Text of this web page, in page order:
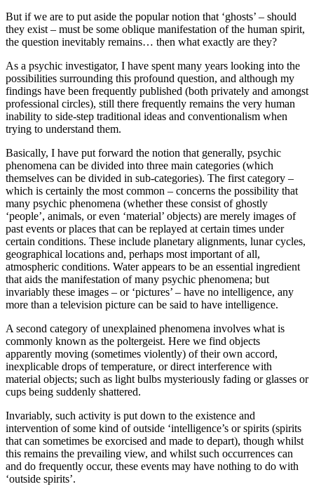
But if we are to put aside the popular notion that ‘ghosts’ – should
they exist – must be some oblique manifestation of the human spirit,
the question inevitably remains… then what exactly are they?
As a psychic investigator, I have spent many years looking into the
possibilities surrounding this profound question, and although my
findings have been frequently published (both privately and amongst
professional circles), still there frequently remains the very human
inability to side-step traditional ideas and conventionalism when
trying to understand them.
Basically, I have put forward the notion that generally, psychic
phenomena can be divided into three main categories (which
themselves can be divided in sub-categories). The first category –
which is certainly the most common – concerns the possibility that
many psychic phenomena (whether these consist of ghostly
‘people’, animals, or even ‘material’ objects) are merely images of
past events or places that can be replayed at certain times under
certain conditions. These include planetary alignments, lunar cycles,
geographical locations and, perhaps most important of all,
atmospheric conditions. Water appears to be an essential ingredient
that aids the manifestation of many psychic phenomena; but
invariably these images – or ‘pictures’ – have no intelligence, any
more than a television picture can be said to have intelligence.
A second category of unexplained phenomena involves what is
commonly known as the poltergeist. Here we find objects
apparently moving (sometimes violently) of their own accord,
inexplicable drops of temperature, or direct interference with
material objects; such as light bulbs mysteriously fading or glasses or
cups being suddenly shattered.
Invariably, such activity is put down to the existence and
intervention of some kind of outside ‘intelligence’s or spirits (spirits
that can sometimes be exorcised and made to depart), though whilst
this remains the prevailing view, and whilst such occurrences can
and do frequently occur, these events may have nothing to do with
‘outside spirits’.